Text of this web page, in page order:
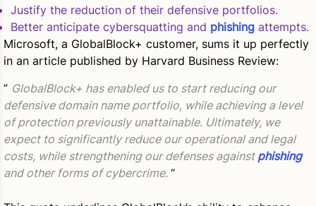
Justify the reduction of their defensive portfolios.
Better anticipate cybersquatting and phishing attempts.
Microsoft, a GlobalBlock+ customer, sums it up perfectly
in an article published by Harvard Business Review:
” GlobalBlock+ has enabled us to start reducing our
defensive domain name portfolio, while achieving a level
of protection previously unattainable. Ultimately, we
expect to significantly reduce our operational and legal
costs, while strengthening our defenses against phishing
and other forms of cybercrime. “